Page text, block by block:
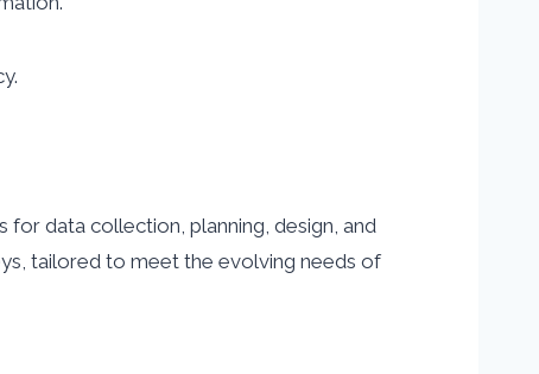
for data collection, planning, design, and
tailored to meet the evolving needs of